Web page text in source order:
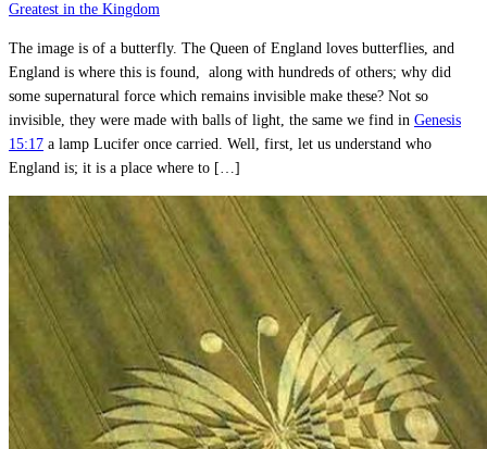
Greatest in the Kingdom
The image is of a butterfly. The Queen of England loves butterflies, and
England is where this is found, along with hundreds of others; why did
some supernatural force which remains invisible make these? Not so
invisible, they were made with balls of light, the same we find in Genesis
15:17 a lamp Lucifer once carried. Well, first, let us understand who
England is; it is a place where to […]